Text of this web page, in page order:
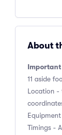
About
11 aside
Location -
Timings -